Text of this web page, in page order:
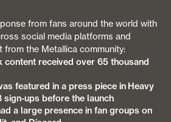
from fans around the world with
social media platforms and
from the Metallica community:
content received over 65 thousand
featured in a press piece in Heavy
ups before the launch
a large presence in fan groups on